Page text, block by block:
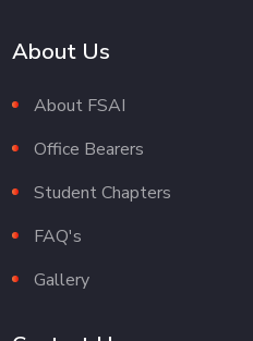
About Us
About FSAI
Office Bearers
Student Chapters
FAQ's
Gallery